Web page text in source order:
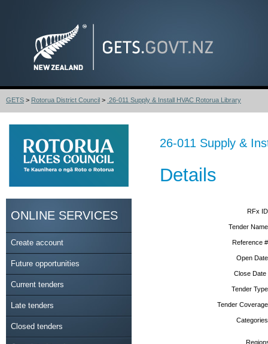
GETS > Rotorua District Council > 26-011 Supply & Install HVAC Rotorua Library
ONLINE SERVICES
Create account
Future opportunities
Current tenders
Late tenders
Closed tenders
26-011 Supply &
Details
RFx
Tender
Reference
Open
Close
Tender
Tender